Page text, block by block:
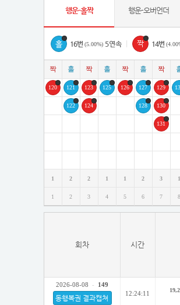
행운-홀짝 행운-오버언더
16번 (5.00%) 5연속 14번
120
1
1
121
122
2
2
123
124
2
3
125
1
4
126
1
5
127
128
2
6
129
130
131
3
7
1
8
회차 시간
2026-08-08 - 149
동행복권 결과캡쳐
12:24:11